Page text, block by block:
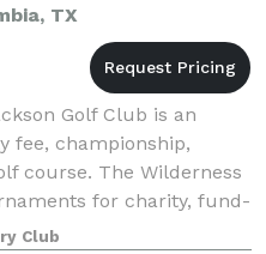
TX
Golf Club is an
fee, championship,
course. The Wilderness
for charity, fund-
Texas’ Bes
Club